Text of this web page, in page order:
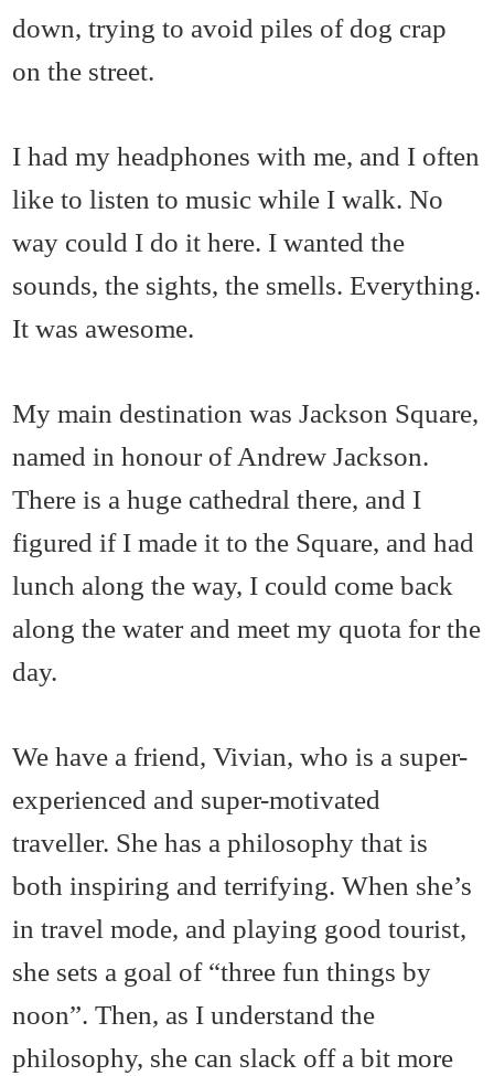
down, trying to avoid piles of dog crap
on the street.
I had my headphones with me, and I often
like to listen to music while I walk. No
way could I do it here. I wanted the
sounds, the sights, the smells. Everything.
It was awesome.
My main destination was Jackson Square,
named in honour of Andrew Jackson.
There is a huge cathedral there, and I
figured if I made it to the Square, and had
lunch along the way, I could come back
along the water and meet my quota for the
day.
We have a friend, Vivian, who is a super-
experienced and super-motivated
traveller. She has a philosophy that is
both inspiring and terrifying. When she’s
in travel mode, and playing good tourist,
she sets a goal of “three fun things by
noon”. Then, as I understand the
philosophy, she can slack off a bit more